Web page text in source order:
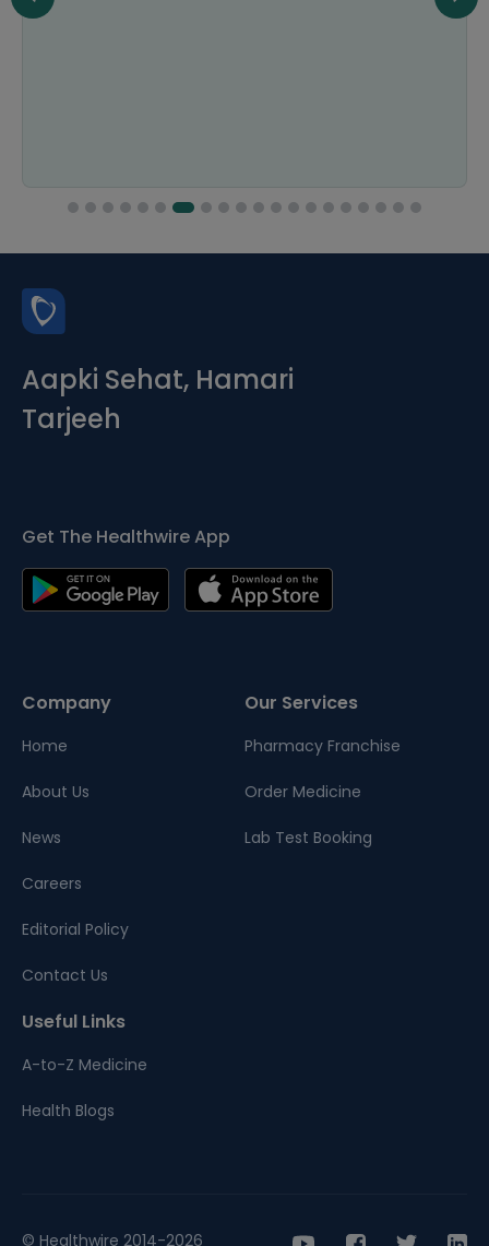
Aapki Sehat, Hamari
Tarjeeh
Get The Healthwire App
Company
Home
About Us
News
Careers
Editorial Policy
Contact Us
Our Services
Pharmacy Franchise
Order Medicine
Lab Test Booking
Useful Links
A-to-Z Medicine
Health Blogs
© Healthwire 2014-2026